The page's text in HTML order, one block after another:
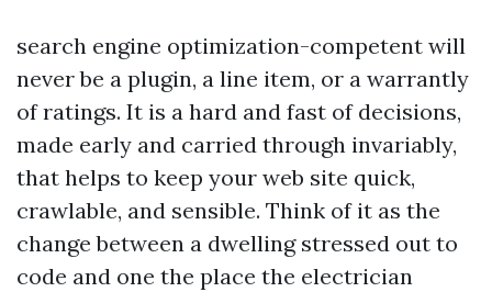
search engine optimization-competent will
never be a plugin, a line item, or a warrantly
of ratings. It is a hard and fast of decisions,
made early and carried through invariably,
that helps to keep your web site quick,
crawlable, and sensible. Think of it as the
change between a dwelling stressed out to
code and one the place the electrician